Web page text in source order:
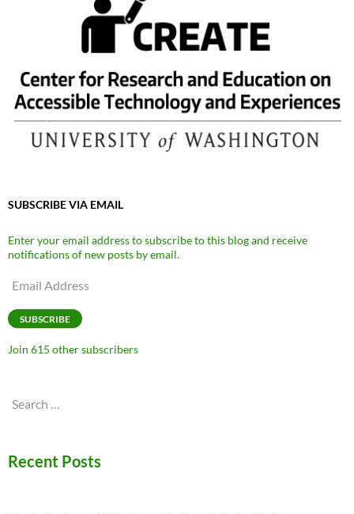
SUBSCRIBE VIA EMAIL
Enter your email address to subscribe to this blog and receive
notifications of new posts by email.
Email
SUBSCRIBE
Join 615 other subscribers
Search
Recent Posts